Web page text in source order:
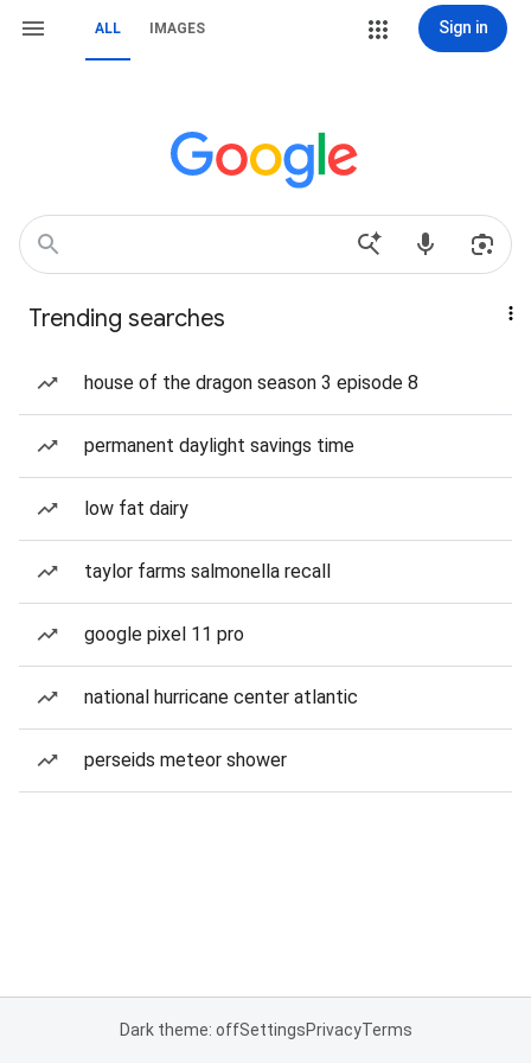
ALL IMAGES Sign in
Trending searches
house of the dragon season 3 episode 8
permanent daylight savings time
low fat dairy
taylor farms salmonella recall
google pixel 11 pro
national hurricane center atlantic
perseids meteor shower
Dark theme: offSettingsPrivacyTerms